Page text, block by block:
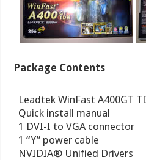
Package Contents
 Leadtek WinFast A400GT
 Quick install manual
 1 DVI-I to VGA connector
 1 “Y” power cable
 NVIDIA® Unified Drivers